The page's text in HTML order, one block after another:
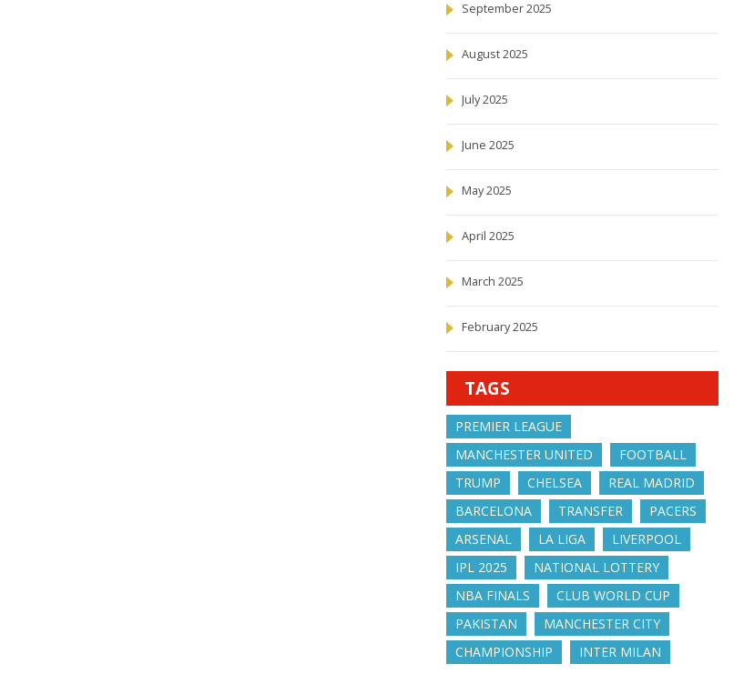
September 2025
August 2025
July 2025
June 2025
May 2025
April 2025
March 2025
February 2025
TAGS
PREMIER LEAGUE
MANCHESTER UNITED
FOOTBALL
TRUMP
CHELSEA
REAL MADRID
BARCELONA
TRANSFER
PACERS
ARSENAL
LA LIGA
LIVERPOOL
IPL 2025
NATIONAL LOTTERY
NBA FINALS
CLUB WORLD CUP
PAKISTAN
MANCHESTER CITY
CHAMPIONSHIP
INTER MILAN